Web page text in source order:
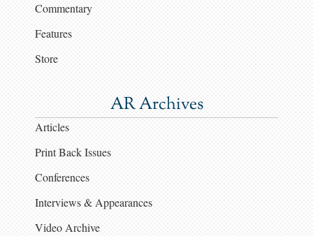
Commentary
Features
Store
AR Archives
Articles
Print Back Issues
Conferences
Interviews & Appearances
Video Archive